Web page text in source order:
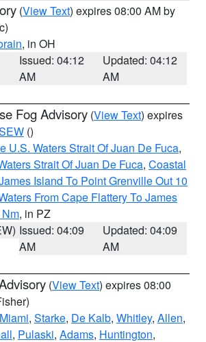
(View Text) expires 08:00 AM by
, in OH
Issued: 04:12
AM
Updated: 04:12
AM
Fog Advisory (View Text) expires
()
U.S. Waters Strait Of Juan De Fuca,
Strait Of Juan De Fuca, Coastal
Island To Point Grenville Out 10
From Cape Flattery To James
, in PZ
Issued: 04:09
AM
Updated: 04:09
AM
(View Text) expires 08:00
Miami, Starke, De Kalb, Whitley, Allen,
, Pulaski, Adams, Huntington,